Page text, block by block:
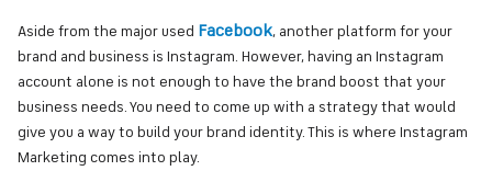
Aside from the major used Facebook, another platform for your
brand and business is Instagram. However, having an Instagram
account alone is not enough to have the brand boost that your
business needs. You need to come up with a strategy that would
give you a way to build your brand identity. This is where Instagram
Marketing comes into play.